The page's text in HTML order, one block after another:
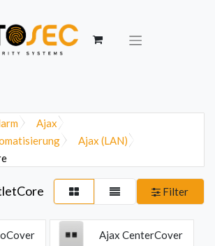
Ajax
Ajax (LAN)
Filter
Ajax CenterCover